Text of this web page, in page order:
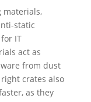
materials,
static
IT
act as
from dust
crates also
as they